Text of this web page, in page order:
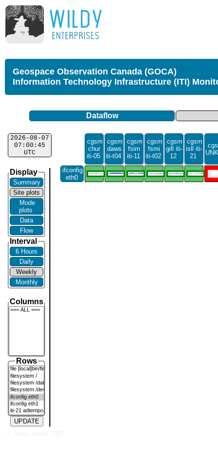
Geospace Observation Canada (GOCA)
Information Technology Infrastructure (ITI)
Dataflow
2026-08-07
07:00:45
UTC
Display
Summary
Site plots
Mode
plots
Data
Flow
Interval
6 Hours
Daily
Weekly
Monthly
Columns
Rows
UPDATE
cgsm
chur
iti-05
cgsm
daws
iti-t04
cgsm
fsim
iti-11
cgsm
fsmi
iti-t02
cgsm
gill iti-
12
cgsm
isll iti-
21
ifconfig
eth0